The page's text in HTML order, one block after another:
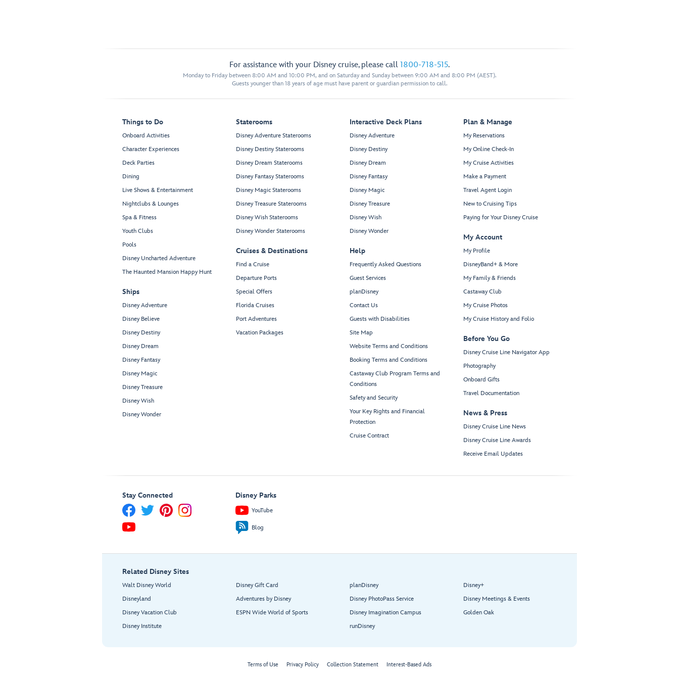
For assistance with your Disney cruise, please call 1800-718-515.
Monday to Friday between 8:00 AM and 10:00 PM, and on Saturday and Sunday between 9:00 AM and 8:00 PM (AEST).
Guests younger than 18 years of age must have parent or guardian permission to call.
Things to Do
Onboard Activities
Character Experiences
Deck Parties
Dining
Live Shows & Entertainment
Nightclubs & Lounges
Spa & Fitness
Youth Clubs
Pools
Disney Uncharted Adventure
The Haunted Mansion Happy Hunt
Ships
Disney Adventure
Disney Believe
Disney Destiny
Disney Dream
Disney Fantasy
Disney Magic
Disney Treasure
Disney Wish
Disney Wonder
Staterooms
Disney Adventure Staterooms
Disney Destiny Staterooms
Disney Dream Staterooms
Disney Fantasy Staterooms
Disney Magic Staterooms
Disney Treasure Staterooms
Disney Wish Staterooms
Disney Wonder Staterooms
Cruises & Destinations
Find a Cruise
Departure Ports
Special Offers
Florida Cruises
Port Adventures
Vacation Packages
Interactive Deck Plans
Disney Adventure
Disney Destiny
Disney Dream
Disney Fantasy
Disney Magic
Disney Treasure
Disney Wish
Disney Wonder
Help
Frequently Asked Questions
Guest Services
planDisney
Contact Us
Guests with Disabilities
Site Map
Website Terms and Conditions
Booking Terms and Conditions
Castaway Club Program Terms and
Conditions
Safety and Security
Your Key Rights and Financial
Protection
Cruise Contract
Plan & Manage
My Reservations
My Online Check-In
My Cruise Activities
Make a Payment
Travel Agent Login
New to Cruising Tips
Paying for Your Disney Cruise
My Account
My Profile
DisneyBand+ & More
My Family & Friends
Castaway Club
My Cruise Photos
My Cruise History and Folio
Before You Go
Disney Cruise Line Navigator App
Photography
Onboard Gifts
Travel Documentation
News & Press
Disney Cruise Line News
Disney Cruise Line Awards
Receive Email Updates
Stay Connected Disney Parks
YouTube
Blog
Related Disney Sites
Walt Disney World
Disneyland
Disney Vacation Club
Disney Institute
Disney Gift Card
Adventures by Disney
ESPN Wide World of Sports
planDisney
Disney PhotoPass Service
Disney Imagination Campus
runDisney
Disney+
Disney Meetings & Events
Golden Oak
Terms of Use Privacy Policy Collection Statement Interest-Based Ads